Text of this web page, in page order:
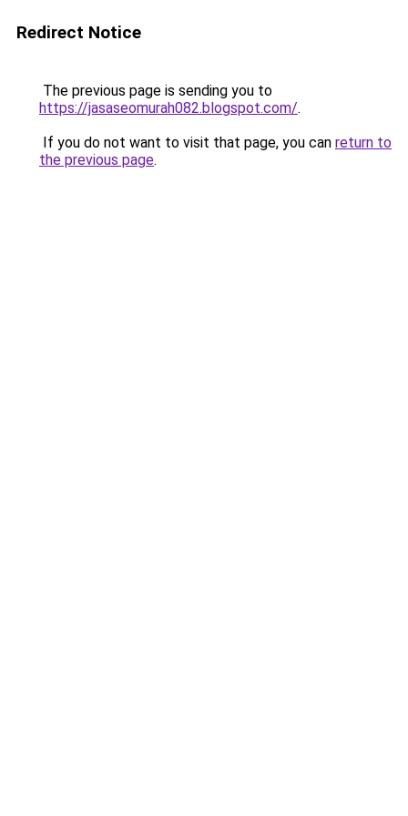
Redirect Notice
The previous page is sending you to
https://jasaseomurah082.blogspot.com/.
If you do not want to visit that page, you can return to
the previous page.